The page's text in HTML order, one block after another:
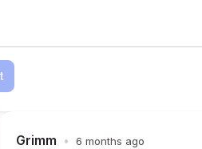
Grimm • 6 months ago